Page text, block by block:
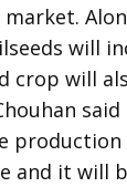
market.
will
crop will
and it will